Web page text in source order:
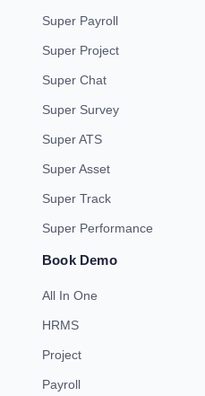
Super Payroll
Super Project
Super Chat
Super Survey
Super ATS
Super Asset
Super Track
Super Performance
Book Demo
All In One
HRMS
Project
Payroll